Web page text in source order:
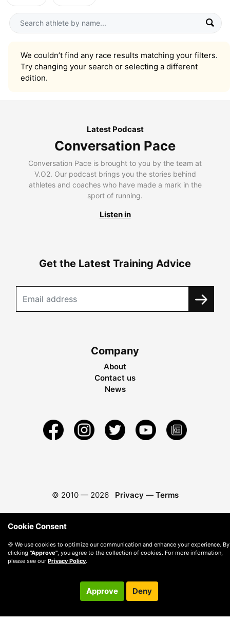
We couldn’t find any race results matching your filters.
Try changing your search or selecting a different
edition.
Latest Podcast
Conversation Pace
Conversation Pace is brought to you by the team at
V.O2. Our podcast brings you the stories behind
athletes and coaches who have made a mark in the
sport of running.
Listen in
Get the Latest Training Advice
Company
About
Contact us
News
© 2010 — 2026 Privacy — Terms
Cookie Consent
🍪 We use cookies to optimize our communication and enhance your experience. By
clicking "Approve", you agree to the collection of cookies. For more information,
please see our Privacy Policy.
Approve Deny